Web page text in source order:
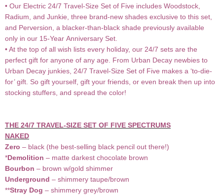
• Our Electric 24/7 Travel-Size Set of Five includes Woodstock,
Radium, and Junkie, three brand-new shades exclusive to this set,
and Perversion, a blacker-than-black shade previously available
only in our 15-Year Anniversary Set.
• At the top of all wish lists every holiday, our 24/7 sets are the
perfect gift for anyone of any age. From Urban Decay newbies to
Urban Decay junkies, 24/7 Travel-Size Set of Five makes a ‘to-die-
for’ gift. So gift yourself, gift your friends, or even break then up into
stocking stuffers, and spread the color!
THE 24/7 TRAVEL-SIZE SET OF FIVE SPECTRUMS
NAKED
Zero – black (the best-selling black pencil out there!)
*Demolition – matte darkest chocolate brown
Bourbon – brown w/gold shimmer
Underground – shimmery taupe/brown
**Stray Dog – shimmery grey/brown